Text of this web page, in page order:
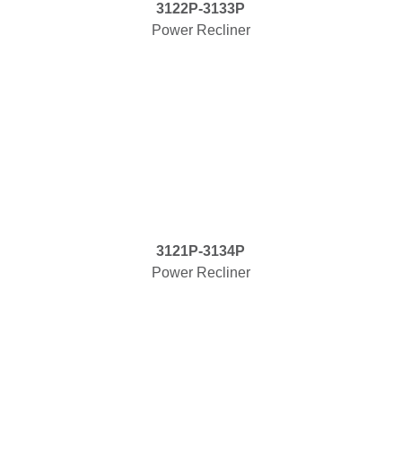
3122P-3133P
Power Recliner
3121P-3134P
Power Recliner